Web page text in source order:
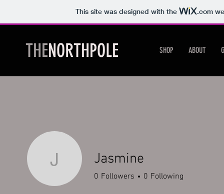
This site was designed with the .com
THENORTHPOLE SHOP ABOUT
Jasmine
Jasmine
0 Followers 0 Following